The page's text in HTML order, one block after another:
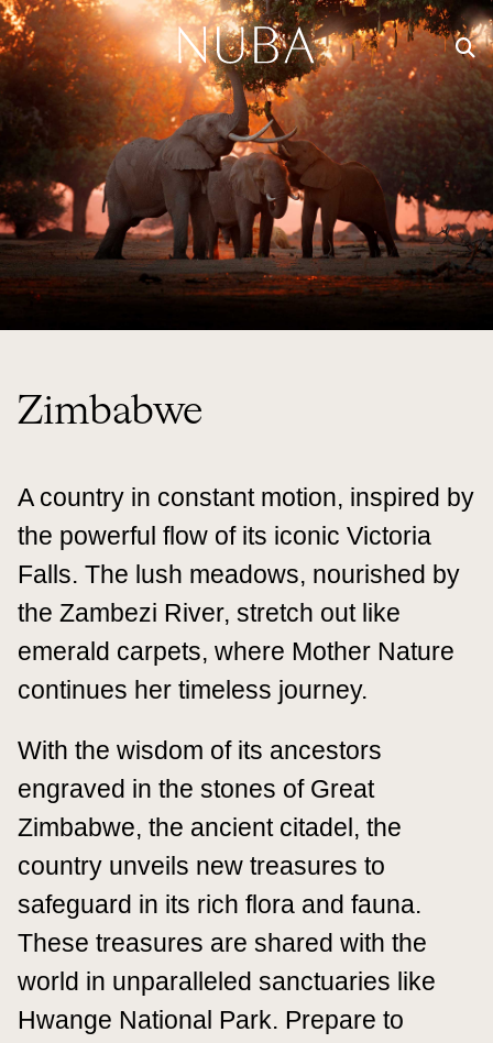
Zimbabwe
A country in constant motion, inspired by
the powerful flow of its iconic Victoria
Falls. The lush meadows, nourished by
the Zambezi River, stretch out like
emerald carpets, where Mother Nature
continues her timeless journey.
With the wisdom of its ancestors
engraved in the stones of Great
Zimbabwe, the ancient citadel, the
country unveils new treasures to
safeguard in its rich flora and fauna.
These treasures are shared with the
world in unparalleled sanctuaries like
Hwange National Park. Prepare to